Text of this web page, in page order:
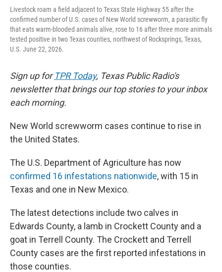
Livestock roam a field adjacent to Texas State Highway 55 after the
confirmed number of U.S. cases of New World screwworm, a parasitic fly
that eats warm-blooded animals alive, rose to 16 after three more animals
tested positive in two Texas counties, northwest of Rocksprings, Texas,
U.S. June 22, 2026.
Sign up for TPR Today, Texas Public Radio's
newsletter that brings our top stories to your inbox
each morning.
New World screwworm cases continue to rise in
the United States.
The U.S. Department of Agriculture has now
confirmed 16 infestations nationwide, with 15 in
Texas and one in New Mexico.
The latest detections include two calves in
Edwards County, a lamb in Crockett County and a
goat in Terrell County. The Crockett and Terrell
County cases are the first reported infestations in
those counties.